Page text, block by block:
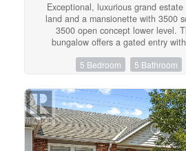
Exceptional, luxurious grand
land and a mansionette with 3500
3500 open concept lower level.
bungalow offers a gated entry
tranquil setting. Property have iron
stucco outdoor finishing. Inside
elegant solid double glass door with
waffle ceiling , open concept, 10
millworks, large windows, hardwood
porcelain floors, with 4+1
modern finishes . stainless steel
5 Bedroom 5 Bathroom